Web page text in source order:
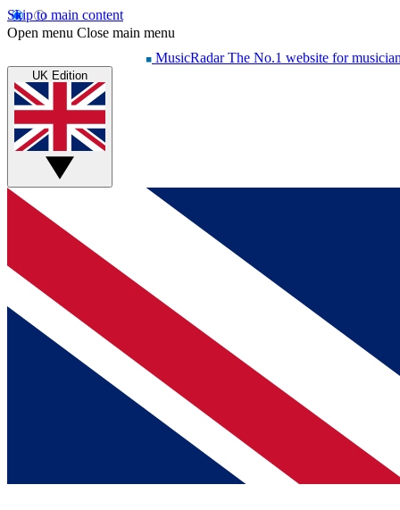
Skip to main content
Open menu Close main menu
MusicRadar The No.1 website for
UK Edition